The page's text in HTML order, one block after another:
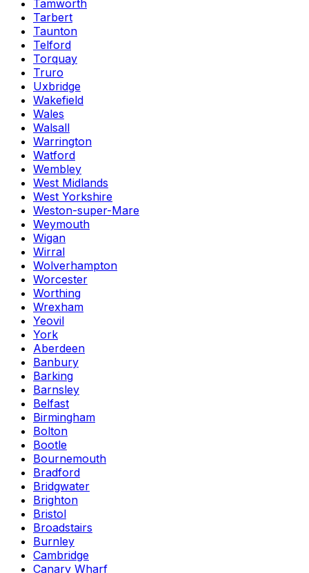
Tamworth
Tarbert
Taunton
Telford
Torquay
Truro
Uxbridge
Wakefield
Wales
Walsall
Warrington
Watford
Wembley
West Midlands
West Yorkshire
Weston-super-Mare
Weymouth
Wigan
Wirral
Wolverhampton
Worcester
Worthing
Wrexham
Yeovil
York
Aberdeen
Banbury
Barking
Barnsley
Belfast
Birmingham
Bolton
Bootle
Bournemouth
Bradford
Bridgwater
Brighton
Bristol
Broadstairs
Burnley
Cambridge
Canary Wharf